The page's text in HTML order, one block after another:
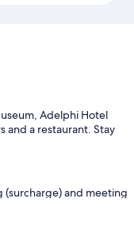
Adelphi Hotel
and a restaurant. Stay
and meeting